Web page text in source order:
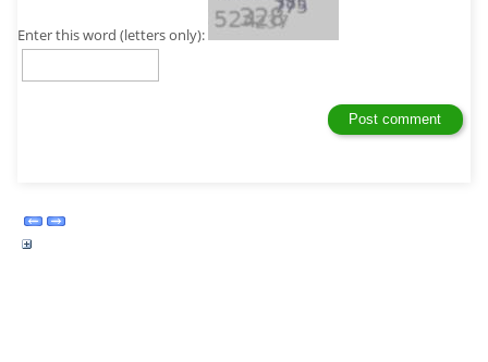
Enter this word (letters only):